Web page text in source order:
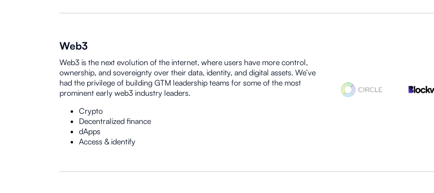
Web3
Web3 is the next evolution of the internet, where users have more control,
ownership, and sovereignty over their data, identity, and digital assets. We’ve
had the privilege of building GTM leadership teams for some of the most
prominent early web3 industry leaders.
Crypto
Decentralized finance
dApps
Access & identify